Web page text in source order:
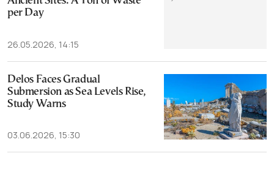
per Day
26.05.2026, 14:15
Delos Faces Gradual
Submersion as Sea Levels Rise,
Study Warns
03.06.2026, 15:30